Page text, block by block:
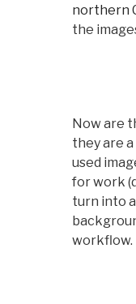
northern
the
Now are
they are
used
for work
turn into
workflow.